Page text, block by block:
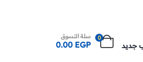
جديد
0 سلة التسوق
0.00 EGP